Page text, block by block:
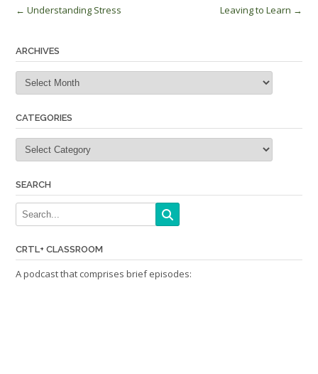
Post
← Understanding Stress Leaving to Learn →
ARCHIVES
Archives
CATEGORIES
Categories
SEARCH
CRTL+ CLASSROOM
A podcast that comprises brief episodes: